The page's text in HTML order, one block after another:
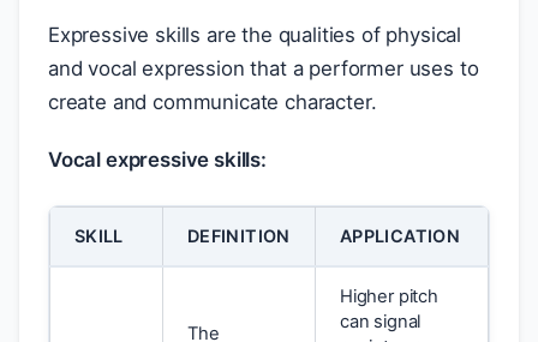
Expressive skills are the qualities of physical
and vocal expression that a performer uses to
create and communicate character.
Vocal expressive skills:
SKILL DEFINITION APPLICATION
The
Higher pitch
can signal